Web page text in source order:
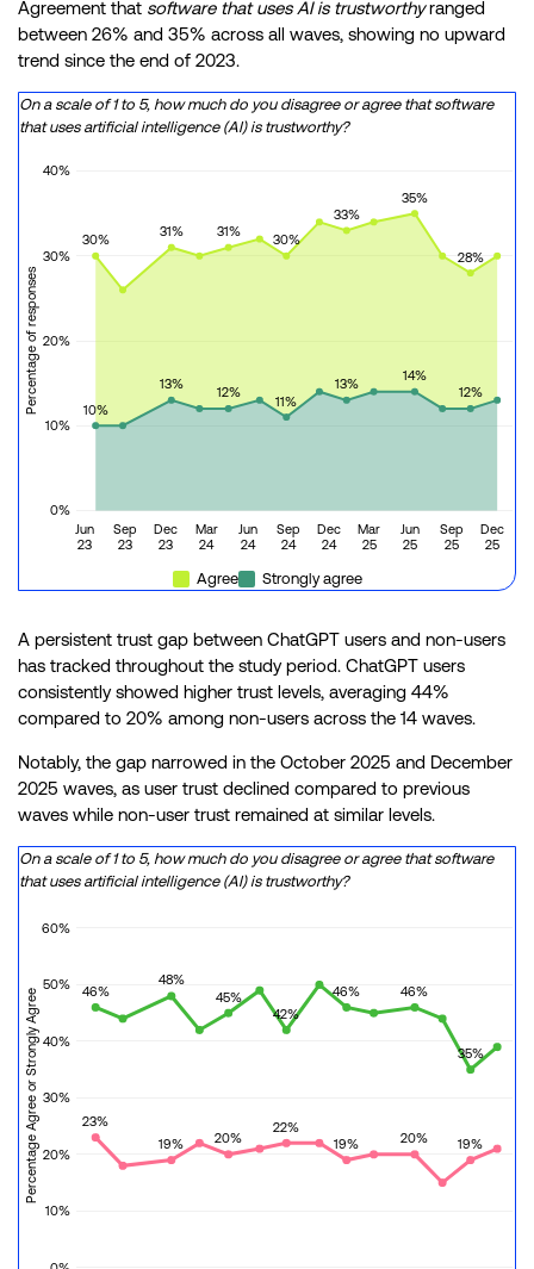
Agreement that software that uses AI is trustworthyranged
between 26% and 35% across all waves, showing no upward
trend since the end of 2023.
On a scale of 1 to 5, how much do you disagree or agree that software
that uses artificial intelligence (AI) is trustworthy?
Jun
23
Sep
23
Dec
23
Mar
24
Jun
24
Sep
24
Dec
24
Mar
25
Jun
25
Sep
25
Dec
25
0%
10%
20%
30%
40%
10%
13%
12%
11%
13%
14%
12%
30%
31% 31%
30%
33%
35%
28%
Percentage of responses
Agree Strongly agree
A persistent trust gap between ChatGPT users and non-users
has tracked throughout the study period. ChatGPT users
consistently showed higher trust levels, averaging 44%
compared to 20% among non-users across the 14 waves.
Notably, the gap narrowed in the October 2025 and December
2025 waves, as user trust declined compared to previous
waves while non-user trust remained at similar levels.
On a scale of 1 to 5, how much do you disagree or agree that software
that uses artificial intelligence (AI) is trustworthy?
10%
20%
30%
40%
50%
60%
23%
19%
20%
22%
19%
20% 19%
46%
48%
45%
42%
46% 46%
35%
Percentage Agree or Strongly Agree